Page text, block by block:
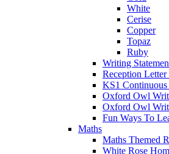
White
Cerise
Copper
Topaz
Ruby
Writing
Reception Letter
KS1
Oxford Owl
Oxford Owl
Fun Ways To
Maths
Maths Themed
White Rose